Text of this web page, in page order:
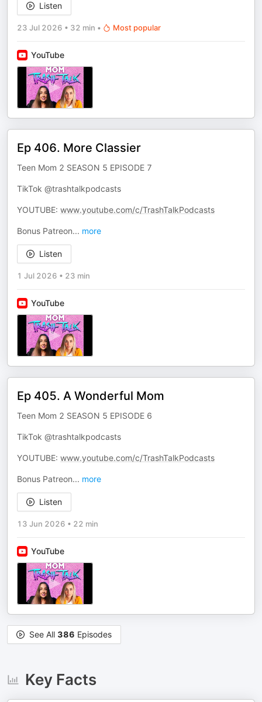
Listen
23 Jul 2026 • 32 min • Most popular
YouTube
Ep 406. More Classier
Teen Mom 2 SEASON 5 EPISODE 7
TikTok @trashtalkpodcasts
YOUTUBE: www.youtube.com/c/TrashTalkPodcasts
Bonus Patreon... more
Listen
1 Jul 2026 • 23 min
YouTube
Ep 405. A Wonderful Mom
Teen Mom 2 SEASON 5 EPISODE 6
TikTok @trashtalkpodcasts
YOUTUBE: www.youtube.com/c/TrashTalkPodcasts
Bonus Patreon... more
Listen
13 Jun 2026 • 22 min
YouTube
See All 386 Episodes
Key Facts